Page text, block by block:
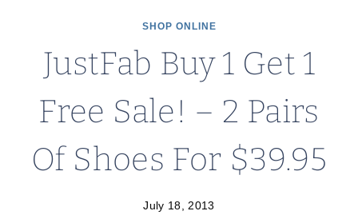
SHOP ONLINE
JustFab Buy 1 Get 1
Free Sale! – 2 Pairs
Of Shoes For $39.95
July 18, 2013